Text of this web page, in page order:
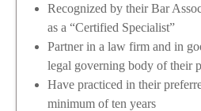
Recognized by their Bar
as a “Certified Specialist”
Partner in a law firm and in
legal governing body of their
Have practiced in their
minimum of ten years